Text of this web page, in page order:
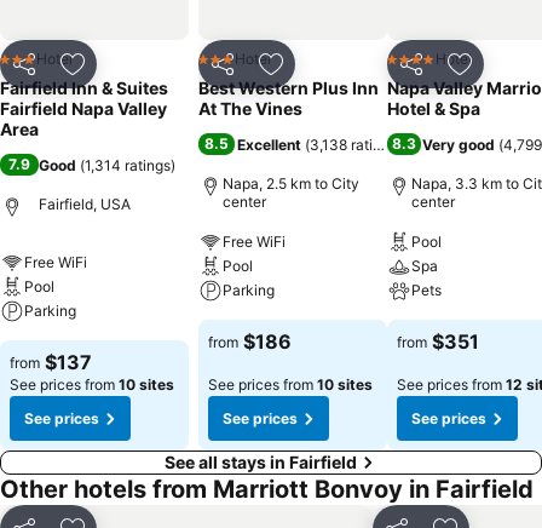
Share Add to favorites
3 StarsHotel
Fairfield Inn & Suites
Fairfield Napa Valley
Area
7.9 Good (1,314 ratings)
Fairfield, USA
Free WiFi
Pool
Parking
from $137
See prices from 10 sites
See prices
Share Add to favorites
3 StarsHotel
Best Western Plus Inn
At The Vines
8.5 Excellent (3,138 ratings)
Napa, 2.5 km to City
center
Free WiFi
Pool
Parking
from $186
See prices from 10 sites
See prices
Share Add to
4 Stars Hotel
Napa Valley
Hotel & Spa
8.3 Very good (
Napa, 3.3 km to
center
Pool
Spa
Pets
from $351
See prices from 12
See prices
See all stays in Fairfield
Other hotels from Marriott Bonvoy in Fairfield